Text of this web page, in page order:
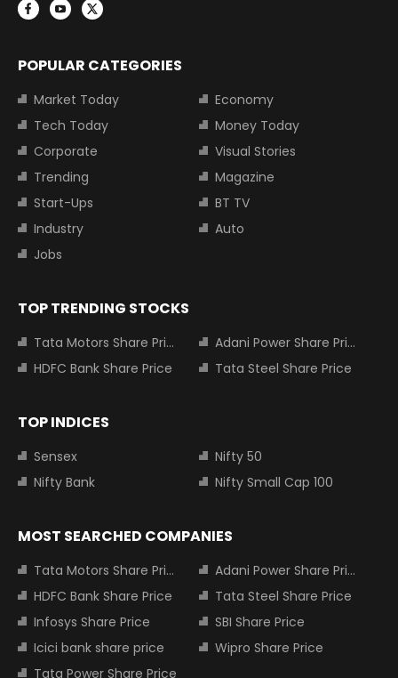
POPULAR CATEGORIES
Market Today
Economy
Tech Today
Money Today
Corporate
Visual Stories
Trending
Magazine
Start-Ups
BT TV
Industry
Auto
Jobs
TOP TRENDING STOCKS
Tata Motors Share Price
Adani Power Share Price
HDFC Bank Share Price
Tata Steel Share Price
TOP INDICES
Sensex
Nifty 50
Nifty Bank
Nifty Small Cap 100
MOST SEARCHED COMPANIES
Tata Motors Share Price
Adani Power Share Price
HDFC Bank Share Price
Tata Steel Share Price
Infosys Share Price
SBI Share Price
Icici bank share price
Wipro Share Price
Tata Power Share Price